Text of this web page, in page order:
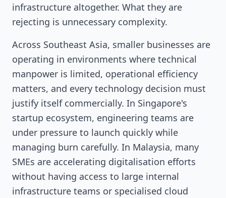
infrastructure altogether. What they are
rejecting is unnecessary complexity.
Across Southeast Asia, smaller businesses are
operating in environments where technical
manpower is limited, operational efficiency
matters, and every technology decision must
justify itself commercially. In Singapore's
startup ecosystem, engineering teams are
under pressure to launch quickly while
managing burn carefully. In Malaysia, many
SMEs are accelerating digitalisation efforts
without having access to large internal
infrastructure teams or specialised cloud